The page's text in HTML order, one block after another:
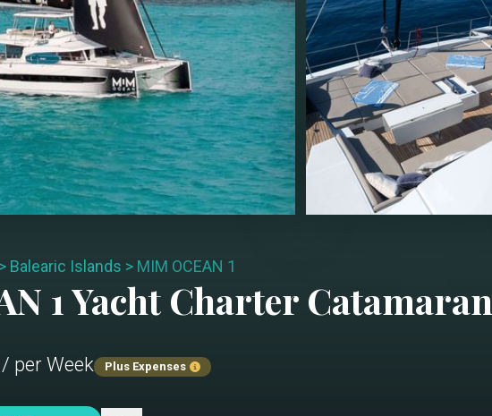
> Balearic Islands > MIM OCEAN 1
1 Yacht Charter Catamaran
/ per Week Plus Expenses